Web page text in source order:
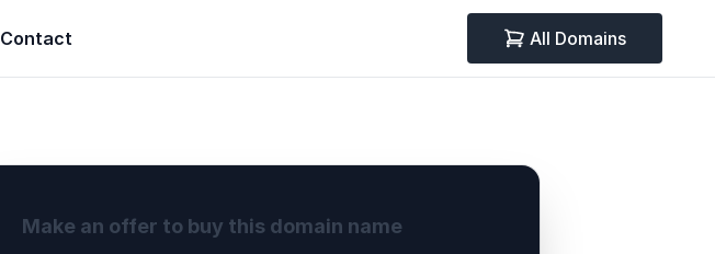
Contact All Domains
Make an offer to buy this domain name